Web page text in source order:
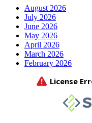
August 2026
July 2026
June 2026
May 2026
April 2026
March 2026
February 2026